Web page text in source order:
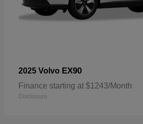
2025 Volvo EX90
Finance starting at $1243/Month
Disclosure